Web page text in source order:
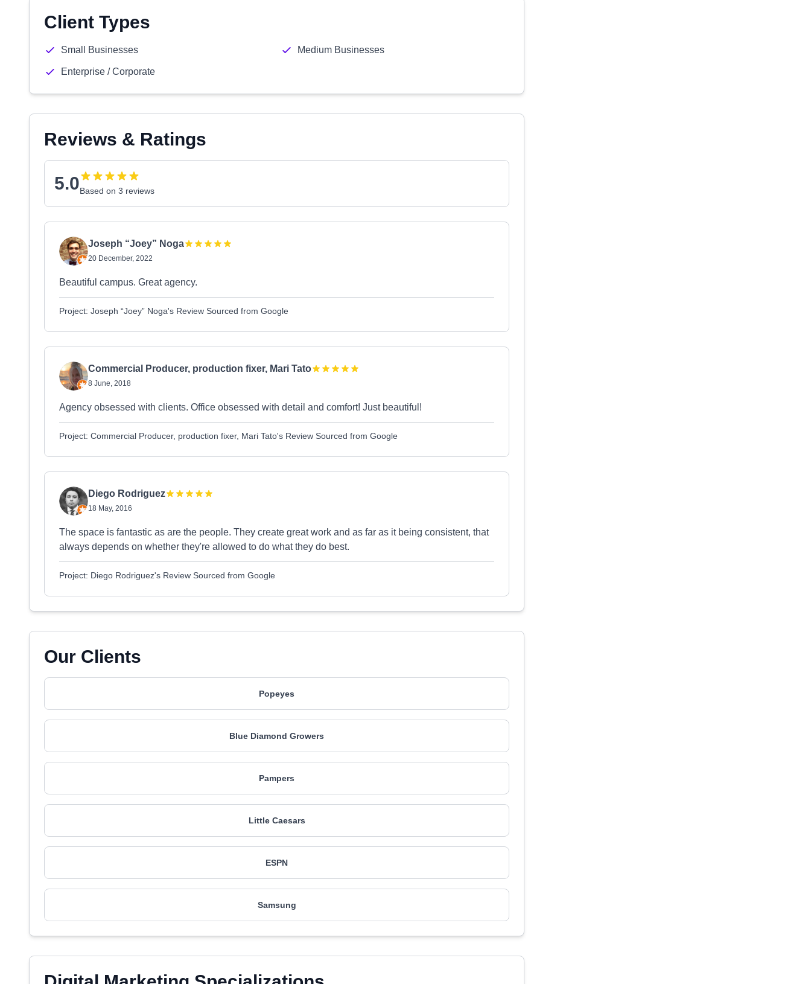
Client Types
Small Businesses Medium Businesses
Enterprise / Corporate
Reviews & Ratings
5.0Based on 3 reviews
Joseph “Joey” Noga
20 December, 2022
Beautiful campus. Great agency.
Project: Joseph “Joey” Noga's Review Sourced from Google
Commercial Producer, production fixer, Mari Tato
8 June, 2018
Agency obsessed with clients. Office obsessed with detail and comfort! Just beautiful!
Project: Commercial Producer, production fixer, Mari Tato's Review Sourced from Google
Diego Rodriguez
18 May, 2016
The space is fantastic as are the people. They create great work and as far as it being consistent, that
always depends on whether they're allowed to do what they do best.
Project: Diego Rodriguez's Review Sourced from Google
Our Clients
Popeyes
Blue Diamond Growers
Pampers
Little Caesars
ESPN
Samsung